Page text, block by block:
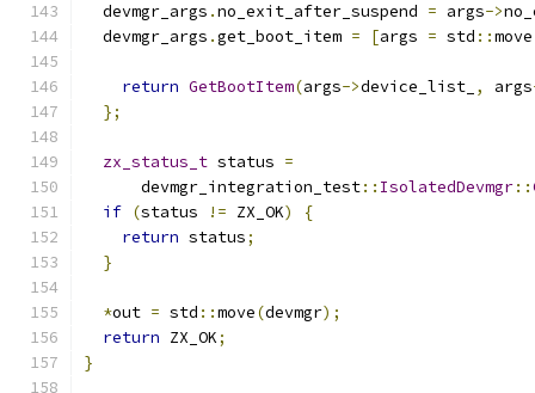
  devmgr_args
.no_exit_after_suspend = args->
  devmgr_args
.get_boot_item = [args = std ::move
return GetBootItem(args->device_list_ , args
};
zx_status_t status =
      devmgr_integration_test
:: IsolatedDevmgr::
if (status != ZX_OK)
{
return status;
}
*out = std ::move(devmgr);
return ZX_OK;
}